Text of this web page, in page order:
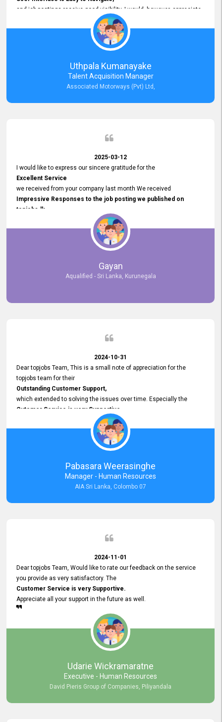
and job postings receive good visibility. I would, however, appreciate
Faster Response Times for Technical Queries.
That said, I want to specifically commend Customer Service Person
from your support team for his
Prompt and Professional Assistance.
His support has been consistent and reliable whenever I needed help
with postings or clarifications. Such
Dedicated Customer Service
Thank you for the continued support.
Uthpala Kumanayake
Talent Acquisition Manager
Associated Motorways (Pvt) Ltd,
2025-03-12
I would like to express our sincere gratitude for the
Excellent Service
we received from your company last month We received
Impressive Responses to the job posting we published on
topjobs.lk
selected the most Suitable Candidates
after conducting interviews. We were able to place them in
appropriate positions, and they are now happily working in our office
environment. We are pleased to say that our attempt to find the right
employees through topjobs.lk has been 100% successful.
Gayan
Aqualified - Sri Lanka, Kurunegala
2024-10-31
Dear topjobs Team, This is a small note of appreciation for the
topjobs team for their
Outstanding Customer Support,
which extended to solving the issues over time. Especially the
Cutomer Service is very Supportive,
and whenever we faced any issue, they always
Assisted Promptly
and gave feedback. So I really appreciate your support and look
forward to working with you and expect the same assistance!
Pabasara Weerasinghe
Manager - Human Resources
AIA Sri Lanka, Colombo 07
2024-11-01
Dear topjobs Team, Would like to rate our feedback on the service
you provide as very satisfactory. The
Customer Service is very Supportive.
Appreciate all your support in the future as well.
Udarie Wickramaratne
Executive - Human Resources
David Pieris Group of Companies, Piliyandala